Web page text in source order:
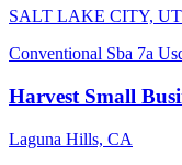
SALT LAKE CITY, UT
Conventional Sba 7a
Harvest Small
Laguna Hills, CA